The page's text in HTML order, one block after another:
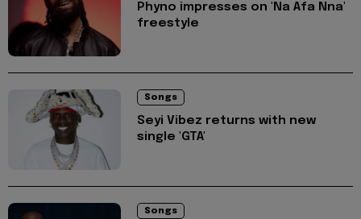
Phyno impresses on 'Na Afa Nna'
freestyle
Songs
Seyi Vibez returns with new
single 'GTA'
Songs